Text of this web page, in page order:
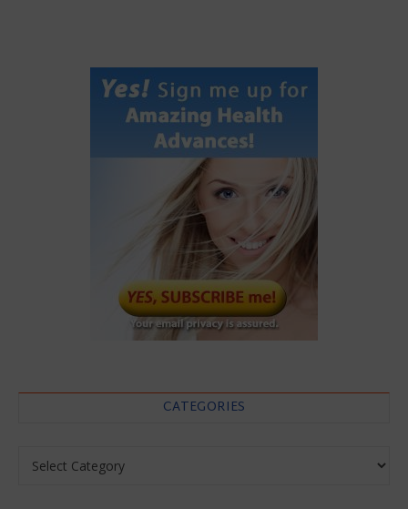
CATEGORIES